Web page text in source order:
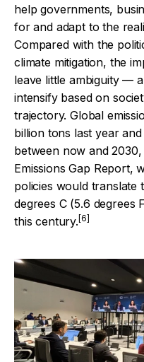
help governments,
for and adapt to the
Compared with the
climate mitigation, the
leave little ambiguity —
intensify based on
trajectory. Global
billion tons last year
between now and
Emissions Gap Report,
policies would translate
degrees C (5.6 degrees
this century.[6]